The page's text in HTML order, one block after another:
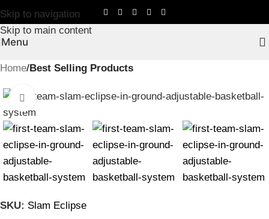
Skip to navigation
Skip to main content
Menu
Home Best Selling Products
Click to enlarge
SKU: Slam Eclipse